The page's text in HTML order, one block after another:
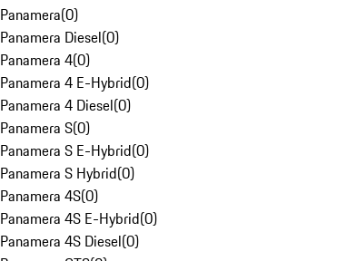
Panamera(0)
Panamera Diesel(0)
Panamera 4(0)
Panamera 4 E-Hybrid(0)
Panamera 4 Diesel(0)
Panamera S(0)
Panamera S E-Hybrid(0)
Panamera S Hybrid(0)
Panamera 4S(0)
Panamera 4S E-Hybrid(0)
Panamera 4S Diesel(0)